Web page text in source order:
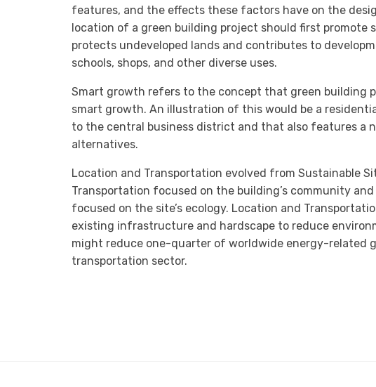
features, and the effects these factors have on the
location of a green building project should first promote
protects undeveloped lands and contributes to
schools, shops, and other diverse uses.
Smart growth refers to the concept that green building
smart growth. An illustration of this would be a
to the central business district and that also features a
alternatives.
Location and Transportation evolved from Sustainable
Transportation focused on the building’s community
focused on the site’s ecology. Location and
existing infrastructure and hardscape to reduce
might reduce one-quarter of worldwide energy-related
transportation sector.